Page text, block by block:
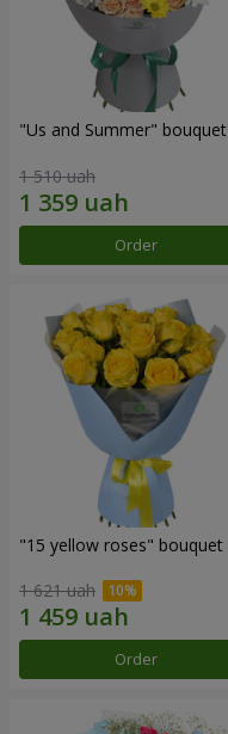
"Us and Summer" bouquet
1 510 uah
Order
"15 yellow roses" bouquet
1 621 uah
Order